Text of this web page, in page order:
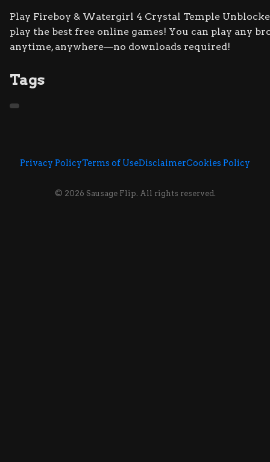
Play Fireboy & Watergirl 4 Crystal Temple
play the best free online games! You can play any
anytime, anywhere—no downloads required!
Tags
Privacy PolicyTerms of UseDisclaimerCookies Policy
© 2026 Sausage Flip. All rights reserved.